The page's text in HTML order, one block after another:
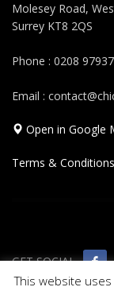
Molesey Road,
Surrey KT8 2QS
Phone : 0208
Email :
Open in Google
Terms & Conditions
GET SOCIAL
This website